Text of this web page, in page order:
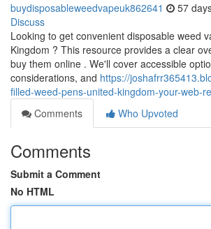
buydisposableweedvapeuk862641 57
Discuss
Looking to get convenient disposable weed
Kingdom ? This resource provides a clear
buy them online . We'll cover accessible
considerations, and https://
filled-weed-pens-united-kingdom-your-web-
Comments
Who Upvoted
Comments
Submit a Comment
No HTML